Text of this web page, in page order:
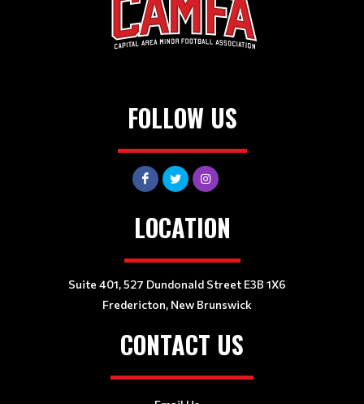
FOLLOW US
LOCATION
Suite 401, 527 Dundonald Street E3B 1X6
Fredericton, New Brunswick
CONTACT US